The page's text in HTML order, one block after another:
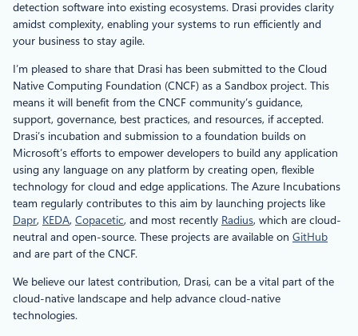
detection software into existing ecosystems. Drasi provides clarity
amidst complexity, enabling your systems to run efficiently and
your business to stay agile.
I’m pleased to share that Drasi has been submitted to the Cloud
Native Computing Foundation (CNCF) as a Sandbox project. This
means it will benefit from the CNCF community’s guidance,
support, governance, best practices, and resources, if accepted.
Drasi’s incubation and submission to a foundation builds on
Microsoft’s efforts to empower developers to build any application
using any language on any platform by creating open, flexible
technology for cloud and edge applications. The Azure Incubations
team regularly contributes to this aim by launching projects like
Dapr, KEDA, Copacetic, and most recently Radius, which are cloud-
neutral and open-source. These projects are available on GitHub
and are part of the CNCF.
We believe our latest contribution, Drasi, can be a vital part of the
cloud-native landscape and help advance cloud-native
technologies.